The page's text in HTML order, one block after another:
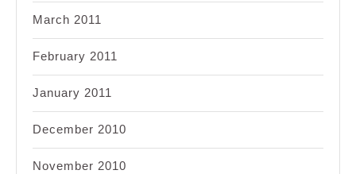
March 2011
February 2011
January 2011
December 2010
November 2010